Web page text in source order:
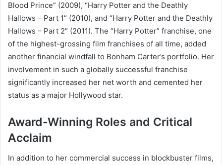
Blood Prince” (2009), “Harry Potter and the Deathly
Hallows – Part 1” (2010), and “Harry Potter and the Deathly
Hallows – Part 2” (2011). The “Harry Potter” franchise, one
of the highest-grossing film franchises of all time, added
another financial windfall to Bonham Carter’s portfolio. Her
involvement in such a globally successful franchise
significantly increased her net worth and cemented her
status as a major Hollywood star.
Award-Winning Roles and Critical
Acclaim
In addition to her commercial success in blockbuster films,